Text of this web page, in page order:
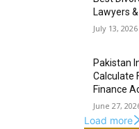
Lawyers
July 13, 2026
Pakistan
Calculate
Finance
June 27,
Load more